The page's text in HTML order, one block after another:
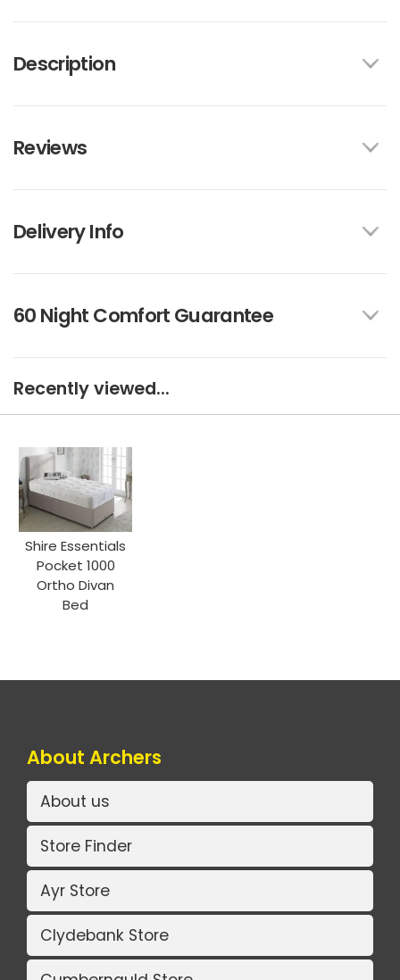
Description
Reviews
Delivery Info
60 Night Comfort Guarantee
Recently viewed...
Shire Essentials
Pocket 1000
Ortho Divan
Bed
About Archers
About us
Store Finder
Ayr Store
Clydebank Store